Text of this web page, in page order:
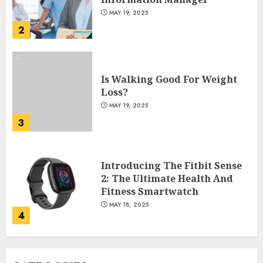
2
MAY 19, 2025
3
Is Walking Good For Weight
Loss?
MAY 19, 2025
4
Introducing The Fitbit Sense
2: The Ultimate Health And
Fitness Smartwatch
MAY 18, 2025